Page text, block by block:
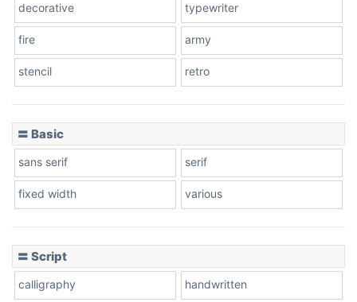
Stacked
Leopard
decorative typewriter
fire army
stencil retro
〓 Basic
sans serif serif
fixed width various
〓 Script
calligraphy handwritten